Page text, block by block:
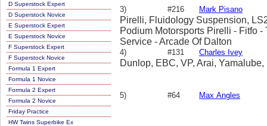
D Superstock Expert
D Superstock Novice
E Superstock Expert
E Superstock Novice
F Superstock Expert
F Superstock Novice
Formula 1 Expert
Formula 1 Novice
Formula 2 Expert
Formula 2 Novice
Friday Practice
HW Twins Superbike Ex
3) #216 Mark Pisano
Pirelli, Fluidology Suspension,
Podium Motorsports Pirelli - Fitfo
Service - Arcade Of Dalton
4) #131 Charles Ivey
Dunlop, EBC, VP, Arai, Yamalube,
5) #64 Max Angles